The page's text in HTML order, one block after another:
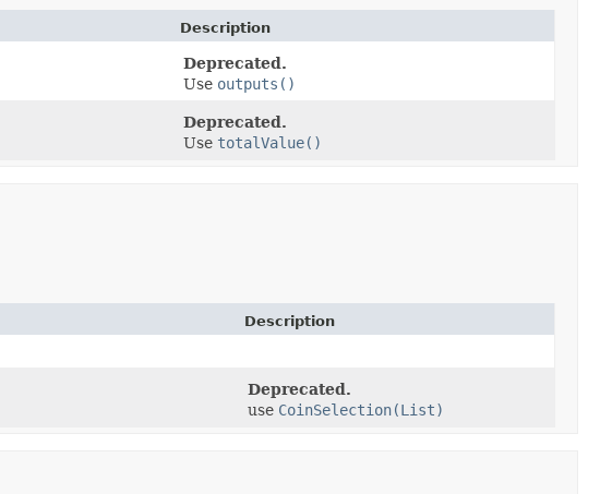
Description
Deprecated.
Use outputs()
Deprecated.
Use totalValue()
Description
Deprecated.
use CoinSelection(List)